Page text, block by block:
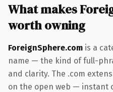
What makes
worth owning
ForeignSphere.com is a
name — the kind of full-
and clarity. The .com
on the open web — instant